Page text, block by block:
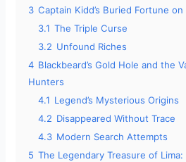
3 Captain Kidd’s Buried Fortune
3.1 The Triple Curse
3.2 Unfound Riches
4 Blackbeard’s Gold Hole and the
Hunters
4.1 Legend’s Mysterious Origins
4.2 Disappeared Without Trace
4.3 Modern Search Attempts
5 The Legendary Treasure of Lima: